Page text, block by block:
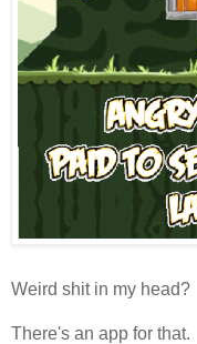
Weird shit in my head?
There's an app for that.